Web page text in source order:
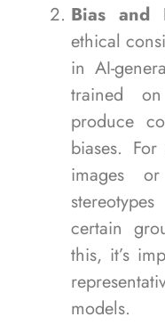
Bias and
ethical
in AI-
trained
produce
biases.
images
certain
this, it’s
models.